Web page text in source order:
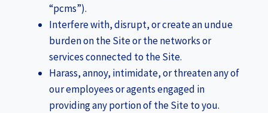
“pcms”).
Interfere with, disrupt, or create an undue
burden on the Site or the networks or
services connected to the Site.
Harass, annoy, intimidate, or threaten any of
our employees or agents engaged in
providing any portion of the Site to you.